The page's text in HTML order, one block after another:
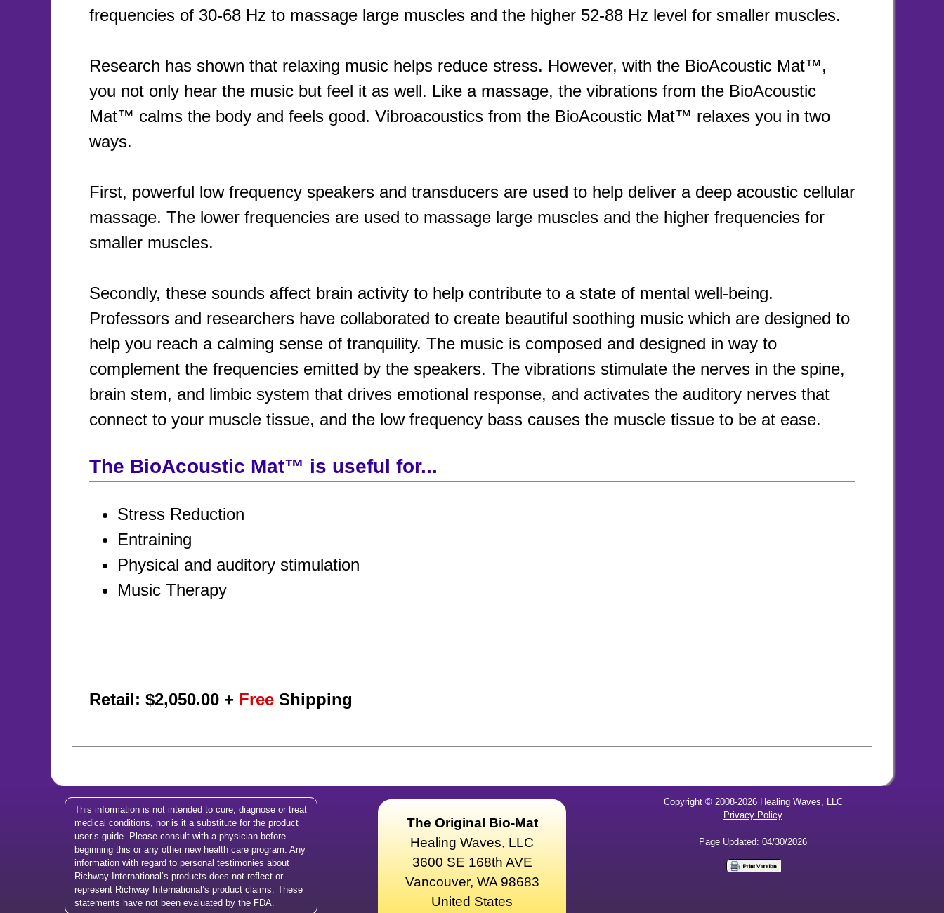
frequencies of 30-68 Hz to massage large muscles and the higher 52-88 Hz level for smaller muscles.
Research has shown that relaxing music helps reduce stress. However, with the BioAcoustic Mat™,
you not only hear the music but feel it as well. Like a massage, the vibrations from the BioAcoustic
Mat™ calms the body and feels good. Vibroacoustics from the BioAcoustic Mat™ relaxes you in two
ways.
First, powerful low frequency speakers and transducers are used to help deliver a deep acoustic cellular
massage. The lower frequencies are used to massage large muscles and the higher frequencies for
smaller muscles.
Secondly, these sounds affect brain activity to help contribute to a state of mental well-being.
Professors and researchers have collaborated to create beautiful soothing music which are designed to
help you reach a calming sense of tranquility. The music is composed and designed in way to
complement the frequencies emitted by the speakers. The vibrations stimulate the nerves in the spine,
brain stem, and limbic system that drives emotional response, and activates the auditory nerves that
connect to your muscle tissue, and the low frequency bass causes the muscle tissue to be at ease.
The BioAcoustic Mat™ is useful for...
Stress Reduction
Entraining
Physical and auditory stimulation
Music Therapy
Retail: $2,050.00 + Free Shipping
This information is not intended to cure, diagnose or treat
medical conditions, nor is it a substitute for the product
user’s guide. Please consult with a physician before
beginning this or any other new health care program. Any
information with regard to personal testimonies about
Richway International’s products does not reflect or
represent Richway International’s product claims. These
statements have not been evaluated by the FDA.
The Original Bio-Mat
Healing Waves, LLC
3600 SE 168th AVE
Vancouver, WA 98683
United States
Copyright © 2008-2026 Healing Waves, LLC
Privacy Policy
Page Updated: 04/30/2026